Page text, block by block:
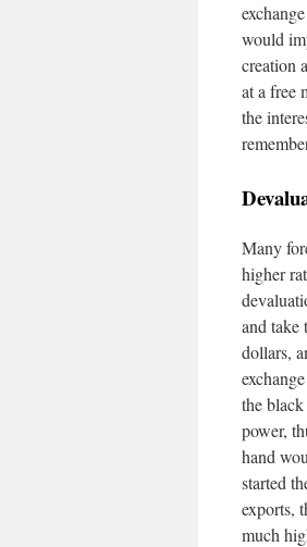
would
creation
at a free
the
Many
higher
and take
dollars,
the
power,
hand
started
exports,
much